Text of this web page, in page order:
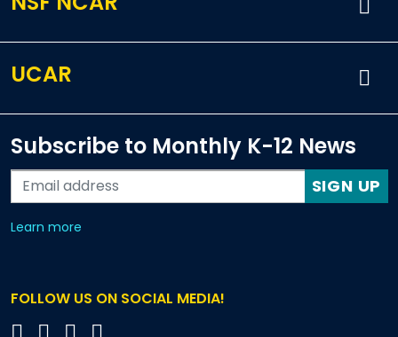
UCAR
Subscribe to Monthly K-12 News
SIGN UP
Learn more
FOLLOW US ON SOCIAL MEDIA!